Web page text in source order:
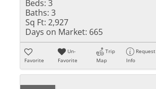
Beds: 3
Baths: 3
Sq Ft: 2,927
Days on Market: 665
Favorite
Un-
Favorite
Trip
Map
Request
Info